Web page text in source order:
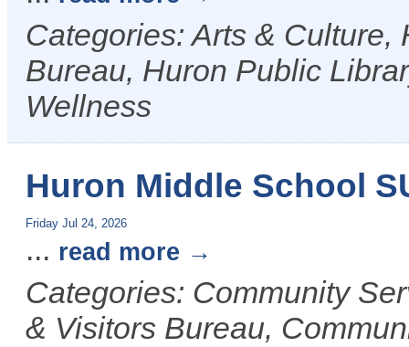
Categories: Arts & Culture,
Bureau, Huron Public
Wellness
Huron Middle School
Friday Jul 24, 2026
... read more
Categories: Community
& Visitors Bureau,